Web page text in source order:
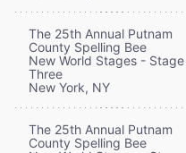
The 25th Annual Putnam
County Spelling Bee
New World Stages - Stage
Three
New York, NY
The 25th Annual Putnam
County Spelling Bee